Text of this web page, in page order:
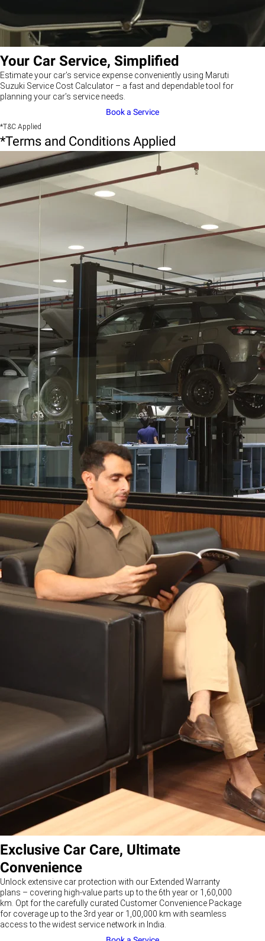
Your Car Service, Simplified
Estimate your car’s service expense conveniently using Maruti
Suzuki Service Cost Calculator – a fast and dependable tool for
planning your car’s service needs.
Book a Service
*T&C Applied
*Terms and Conditions Applied
Exclusive Car Care, Ultimate
Convenience
Unlock extensive car protection with our Extended Warranty
plans – covering high-value parts up to the 6th year or 1,60,000
km. Opt for the carefully curated Customer Convenience Package
for coverage up to the 3rd year or 1,00,000 km with seamless
access to the widest service network in India.